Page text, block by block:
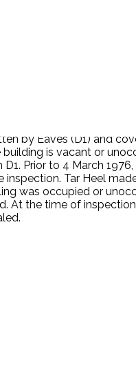
by Eaves (D1) and
is vacant or
Prior to 4 March
inspection. Tar Heel
was occupied or
At the time of